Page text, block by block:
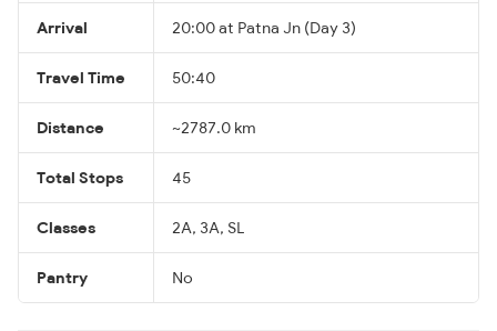
Arrival 20:00 at Patna Jn (Day 3)
Travel Time 50:40
Distance ~2787.0 km
Total Stops 45
Classes 2A, 3A, SL
Pantry No